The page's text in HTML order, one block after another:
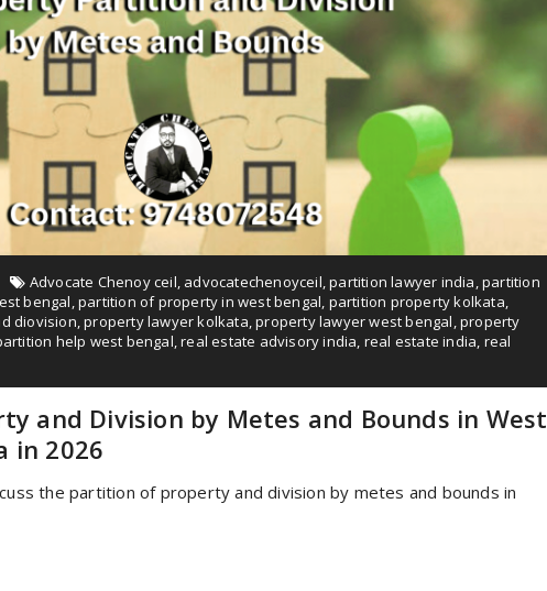
Advocate Chenoy ceil, advocatechenoyceil,partition lawyer india,partition
bengal,partition of property in west bengal, partition property kolkata,
diovision,property lawyer kolkata,property lawyer west bengal,property
help west bengal,real estate advisory india, real estate india, real
and Division by Metes and Bounds in West
in 2026
the partition of property and division by metes and bounds in